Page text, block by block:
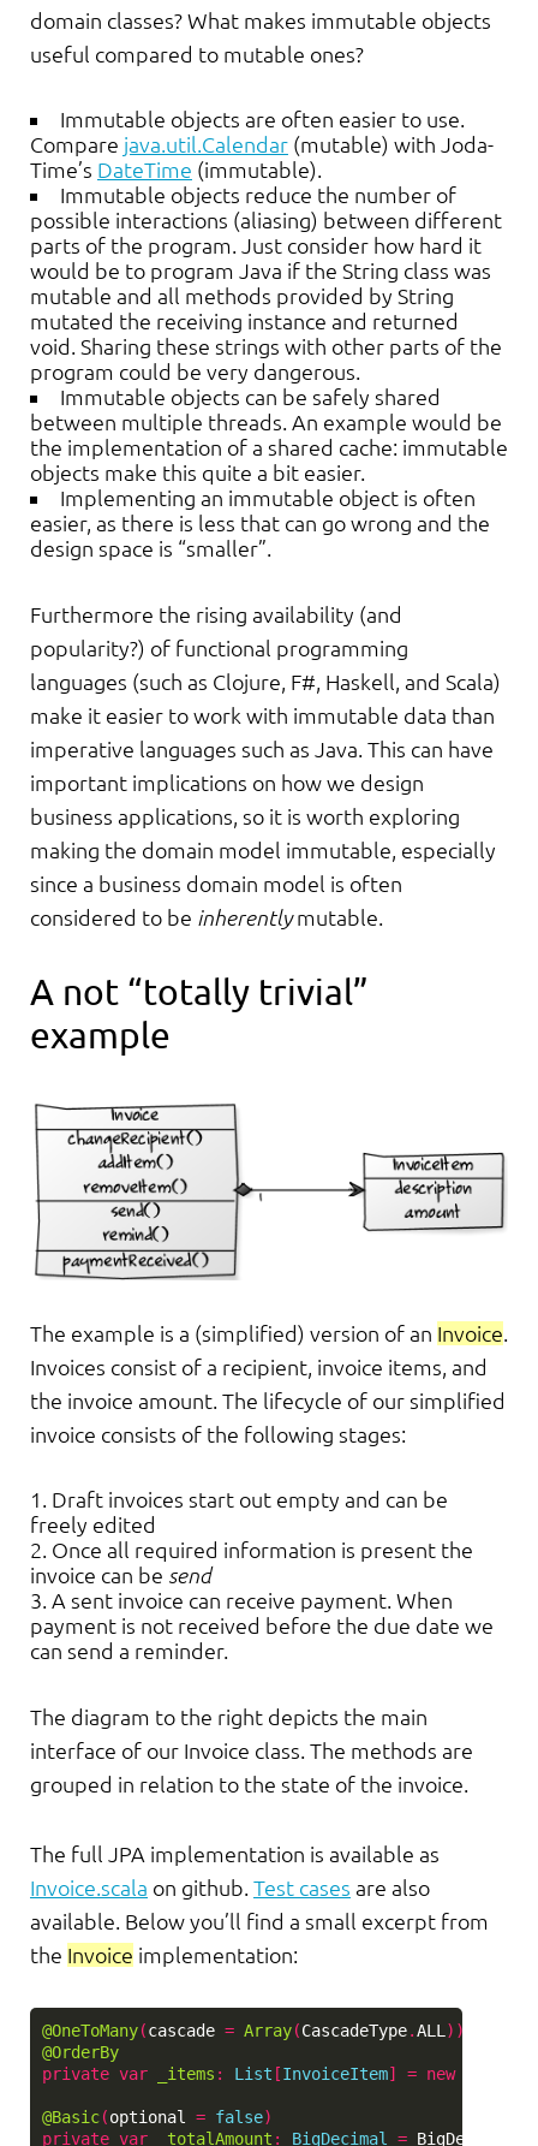
domain classes? What makes immutable objects
useful compared to mutable ones?
Immutable objects are often easier to use.
Compare java.util.Calendar (mutable) with Joda-
Time’s DateTime (immutable).
Immutable objects reduce the number of
possible interactions (aliasing) between different
parts of the program. Just consider how hard it
would be to program Java if the String class was
mutable and all methods provided by String
mutated the receiving instance and returned
void. Sharing these strings with other parts of the
program could be very dangerous.
Immutable objects can be safely shared
between multiple threads. An example would be
the implementation of a shared cache: immutable
objects make this quite a bit easier.
Implementing an immutable object is often
easier, as there is less that can go wrong and the
design space is “smaller”.
Furthermore the rising availability (and
popularity?) of functional programming
languages (such as Clojure, F#, Haskell, and Scala)
make it easier to work with immutable data than
imperative languages such as Java. This can have
important implications on how we design
business applications, so it is worth exploring
making the domain model immutable, especially
since a business domain model is often
considered to be inherentlymutable.
A not “totally trivial”
example
The example is a (simplified) version of an Invoice
Invoices consist of a recipient, invoice items, and
the invoice amount. The lifecycle of our simplified
invoice consists of the following stages:
Draft invoices start out empty and can be
freely edited
Once all required information is present the
invoice can be send
A sent invoice can receive payment. When
payment is not received before the due date we
can send a reminder.
The diagram to the right depicts the main
interface of our Invoice class. The methods are
grouped in relation to the state of the invoice.
The full JPA implementation is available as
Invoice.scala on github. Test cases are also
available. Below you’ll find a small excerpt from
the Invoice implementation:
@OneToMany(cascade = Array(CascadeType.ALL ))
@OrderBy
private var _items : List [InvoiceItem] = new
@Basic(optional = false)
private var _totalAmount : BigDecimal = BigDecimal